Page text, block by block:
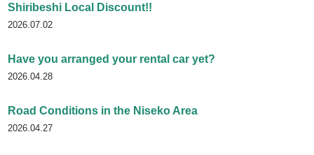
Shiribeshi Local Discount!!
2026.07.02
Have you arranged your rental car yet?
2026.04.28
Road Conditions in the Niseko Area
2026.04.27